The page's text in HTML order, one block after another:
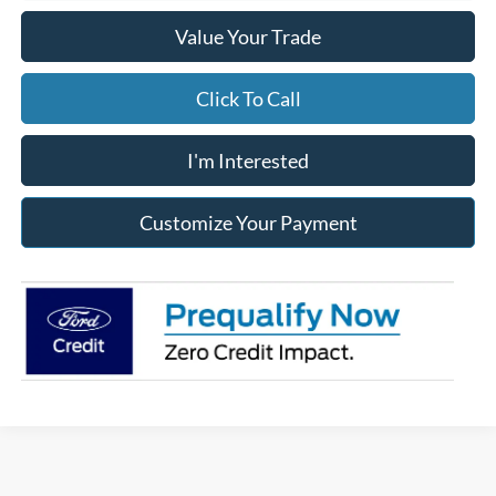
Value Your Trade
Click To Call
I'm Interested
Customize Your Payment